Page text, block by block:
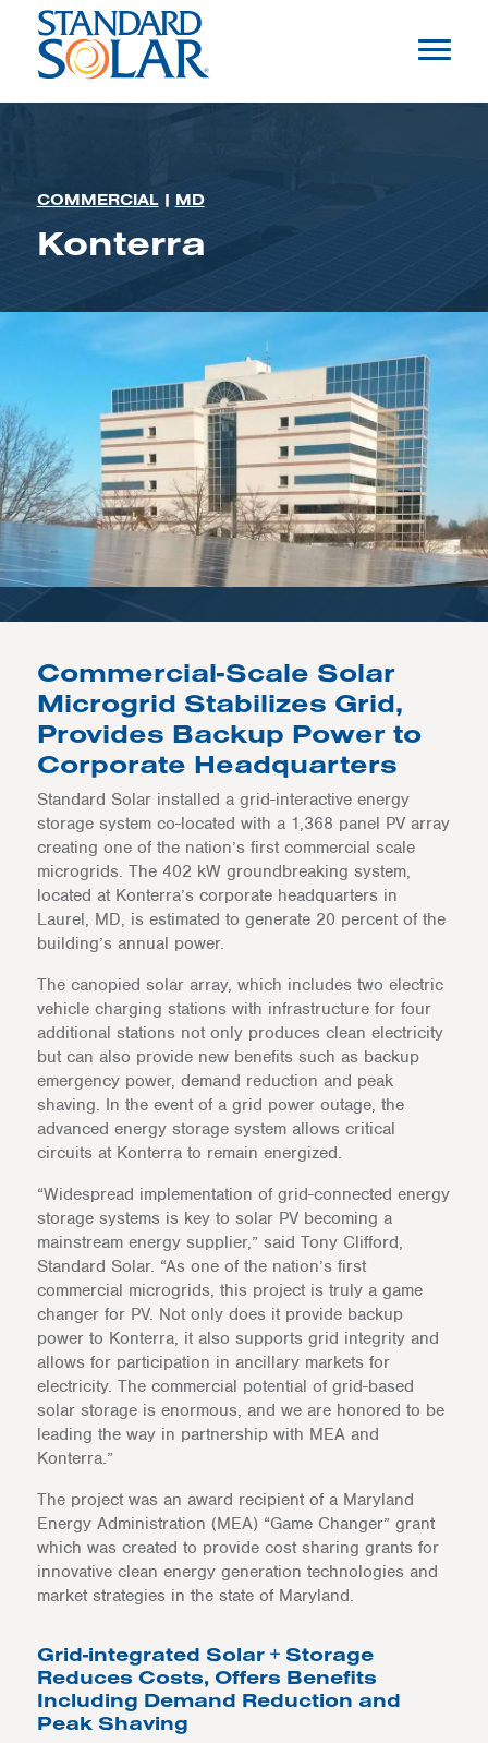
COMMERCIAL | MD
Konterra
Commercial-Scale Solar
Microgrid Stabilizes Grid,
Provides Backup Power to
Corporate Headquarters
Standard Solar installed a grid-interactive energy
storage system co-located with a 1,368 panel PV array
creating one of the nation’s first commercial scale
microgrids. The 402 kW groundbreaking system,
located at Konterra’s corporate headquarters in
Laurel, MD, is estimated to generate 20 percent of the
building’s annual power.
The canopied solar array, which includes two electric
vehicle charging stations with infrastructure for four
additional stations not only produces clean electricity
but can also provide new benefits such as backup
emergency power, demand reduction and peak
shaving. In the event of a grid power outage, the
advanced energy storage system allows critical
circuits at Konterra to remain energized.
“Widespread implementation of grid-connected energy
storage systems is key to solar PV becoming a
mainstream energy supplier,” said Tony Clifford,
Standard Solar. “As one of the nation’s first
commercial microgrids, this project is truly a game
changer for PV. Not only does it provide backup
power to Konterra, it also supports grid integrity and
allows for participation in ancillary markets for
electricity. The commercial potential of grid-based
solar storage is enormous, and we are honored to be
leading the way in partnership with MEA and
Konterra.”
The project was an award recipient of a Maryland
Energy Administration (MEA) “Game Changer” grant
which was created to provide cost sharing grants for
innovative clean energy generation technologies and
market strategies in the state of Maryland.
Grid-integrated Solar + Storage
Reduces Costs, Offers Benefits
Including Demand Reduction and
Peak Shaving